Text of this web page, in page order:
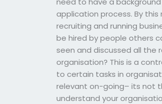
application process. By
recruiting and running
be hired by people others
seen and discussed all the
organisation? This is a
to certain tasks in
relevant on-going– its not
understand your